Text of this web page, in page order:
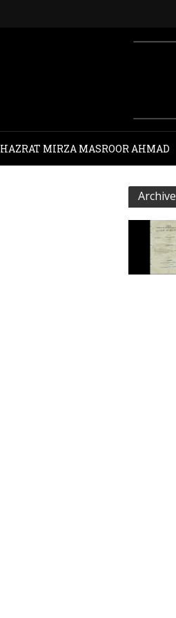
HAZRAT MIRZA MASROOR AHMAD